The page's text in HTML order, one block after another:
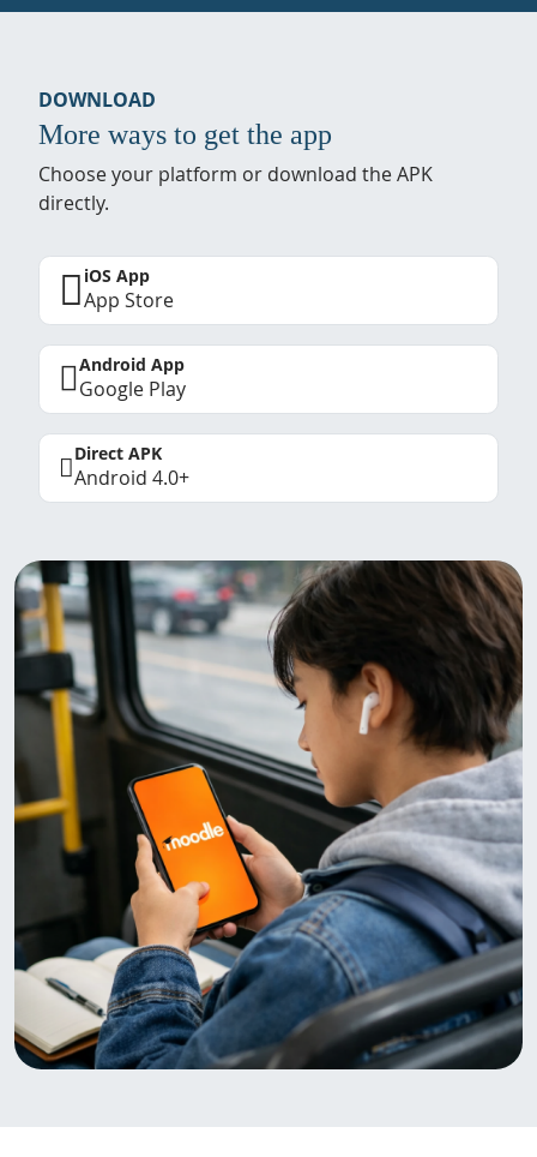
DOWNLOAD
More ways to get the app
Choose your platform or download the APK
directly.
iOS App
App Store
Android App
Google Play
Direct APK
Android 4.0+